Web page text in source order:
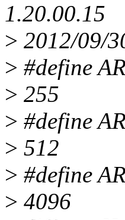
1.20.00.15
> 2012/09/
> #define
> 255
> #define
> 512
> #define
> 4096